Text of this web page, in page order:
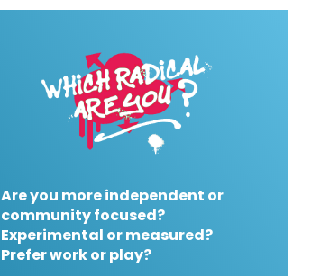
Are you more independent or
community focused?
Experimental or measured?
Prefer work or play?